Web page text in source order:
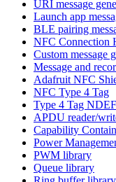
URI message
Launch app
BLE pairing
NFC Connection
Custom message
Message and
Adafruit NFC
NFC Type 4 Tag
Type 4 Tag
APDU reader/
Capability
Power
PWM library
Queue library